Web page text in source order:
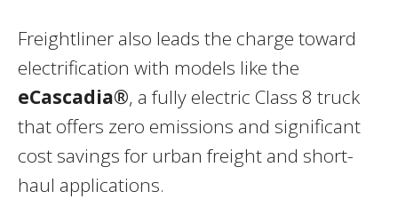
Freightliner also leads the charge toward
electrification with models like the
eCascadia®, a fully electric Class 8 truck
that offers zero emissions and significant
cost savings for urban freight and short-
haul applications.